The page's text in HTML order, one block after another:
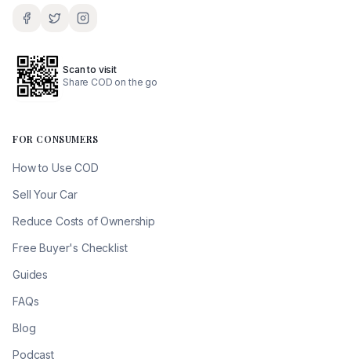
Scan to visit
Share COD on the go
FOR CONSUMERS
How to Use COD
Sell Your Car
Reduce Costs of Ownership
Free Buyer's Checklist
Guides
FAQs
Blog
Podcast